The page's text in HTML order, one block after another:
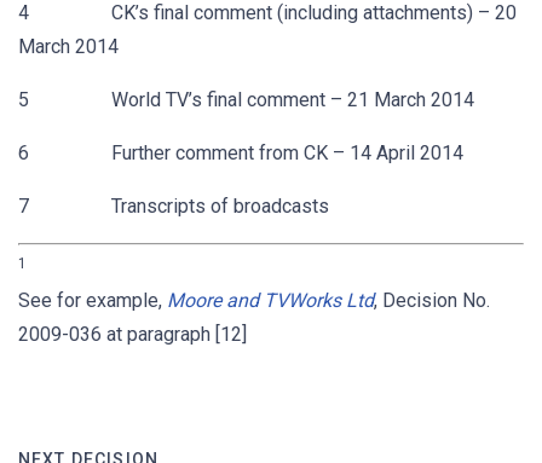
4 CK’s final comment (including attachments) – 20
March 2014
5 World TV’s final comment – 21 March 2014
6 Further comment from CK – 14 April 2014
7 Transcripts of broadcasts
1
See for example, Moore and TVWorks Ltd, Decision No.
2009-036 at paragraph [12]